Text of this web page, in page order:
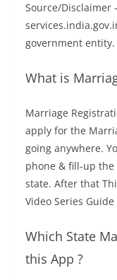
Source/Disclaimer
government entity.
What is
Marriage
apply for the
going anywhere.
phone & fill-up
state. After that
Video Series
Which State
this App ?